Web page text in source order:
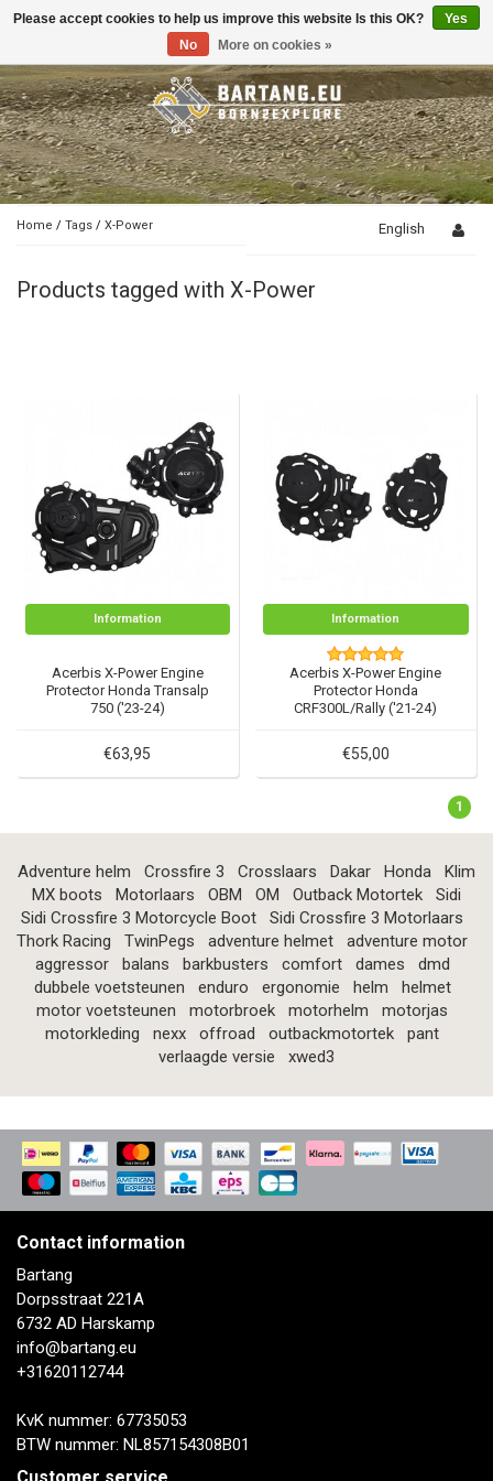
Toggle
Home / Tags / X-Power English
Products tagged with X-Power
Information
Acerbis X-Power Engine
Protector Honda Transalp
750 ('23-24)
€63,95
Information
Acerbis X-Power Engine
Protector Honda
CRF300L/Rally ('21-24)
€55,00
1
Adventure helm Crossfire 3 Crosslaars Dakar Honda
Klim
MX boots
Motorlaars OBM OM Outback Motortek
Sidi
Sidi Crossfire 3 Motorcycle Boot
Sidi Crossfire 3 Motorlaars
Thork Racing
TwinPegs adventure helmet
adventure motor
aggressor
balans barkbusters comfort dames
dmd
dubbele voetsteunen
enduro ergonomie helm
helmet
motor voetsteunen
motorbroek motorhelm
motorjas
motorkleding
nexx offroad outbackmotortek
pant
verlaagde versie
xwed3
Contact information
Bartang
Dorpsstraat 221A
6732 AD Harskamp
info@bartang.eu
+31620112744
KvK nummer: 67735053
BTW nummer: NL857154308B01
Please accept cookies to help us improve this website Is this OK?
Yes
No
More on cookies »